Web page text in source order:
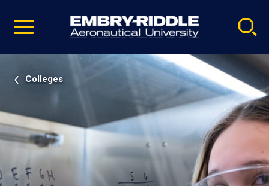
video
Navigation
Colleges